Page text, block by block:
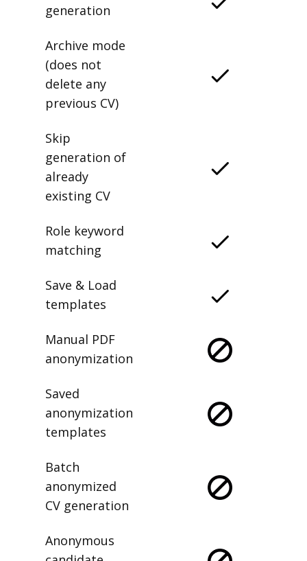
generation
Archive mode
(does not
delete any
previous CV)
Skip
generation of
already
existing CV
Role keyword
matching
Save & Load
templates
Manual PDF
anonymization
Saved
anonymization
templates
Batch
anonymized
CV generation
Anonymous